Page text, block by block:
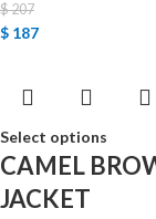
$207
$ 187
Select options
CAMEL
JACKET